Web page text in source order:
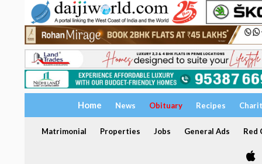
Home News Obituary Recipes
Matrimonial Properties Jobs General Ads Red